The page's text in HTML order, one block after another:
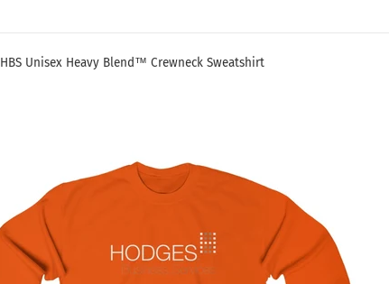
HBS Unisex Heavy Blend™ Crewneck Sweatshirt